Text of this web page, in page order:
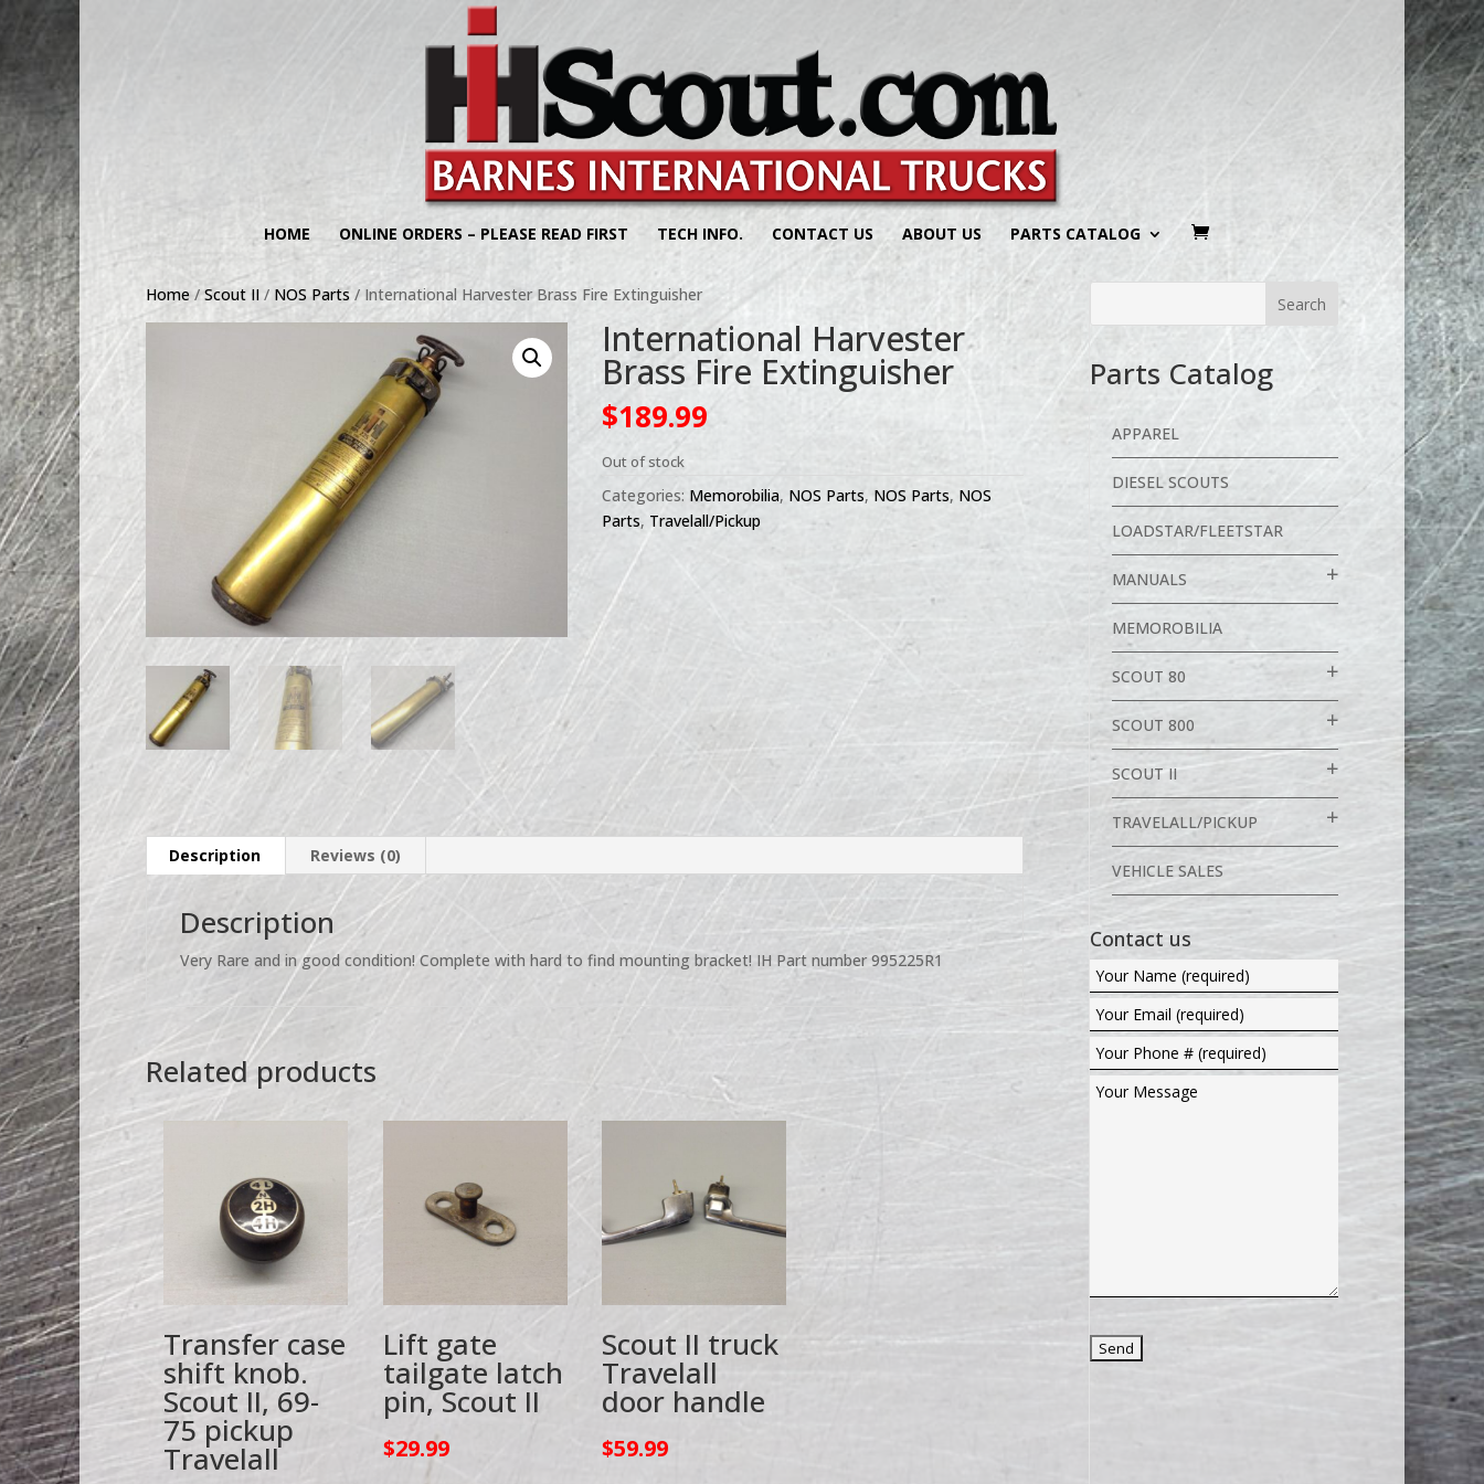
HOME ONLINE ORDERS – PLEASE READ FIRST TECH INFO. CONTACT US ABOUT US PARTS CATALOG
Home /Scout II / NOS Parts / International Harvester Brass Fire Extinguisher
International Harvester
Brass Fire Extinguisher
$189.99
Out of stock
Categories: Memorobilia, NOS Parts, NOS Parts, NOS
Parts, Travelall/Pickup
Description Reviews (0)
Description
Very Rare and in good condition! Complete with hard to find mounting bracket! IH Part number 995225R1
Related products
Transfer case
shift knob.
Scout II, 69-
75 pickup
Travelall
Lift gate
tailgate latch
pin, Scout II
$29.99
Scout II truck
Travelall
door handle
$59.99
Parts Catalog
APPAREL
DIESEL SCOUTS
LOADSTAR/FLEETSTAR
MANUALS
MEMOROBILIA
SCOUT 80
SCOUT 800
SCOUT II
TRAVELALL/PICKUP
VEHICLE SALES
Contact us